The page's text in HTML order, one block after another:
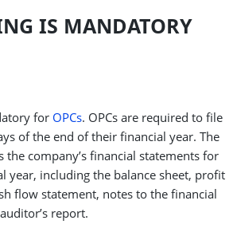
IS MANDATORY
for OPCs. OPCs are required to file
of the end of their financial year. The
the company’s financial statements for
year, including the balance sheet, profit
flow statement, notes to the financial
report.